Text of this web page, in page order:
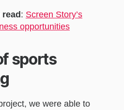
: Screen Story’s
opportunities
sports
we were able to